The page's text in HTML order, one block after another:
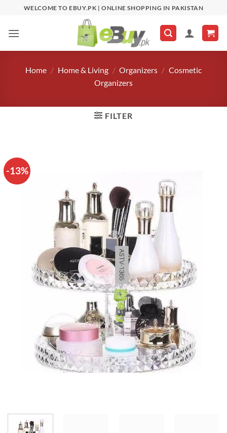
content
WELCOME TO EBUY.PK | ONLINE SHOPPING IN PAKISTAN
Home / Home & Living / Organizers / Cosmetic
Organizers
FILTER
-13%